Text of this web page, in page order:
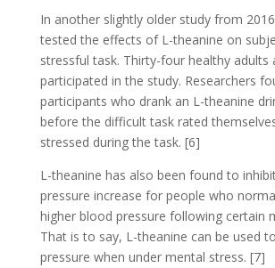
In another slightly older study from
tested the effects of L-theanine on
stressful task. Thirty-four healthy adults
participated in the study. Researchers
participants who drank an L-theanine
before the difficult task rated
stressed during the task. [6]
L-theanine has also been found to
pressure increase for people who
higher blood pressure following certain
That is to say, L-theanine can be used
pressure when under mental stress. [7]